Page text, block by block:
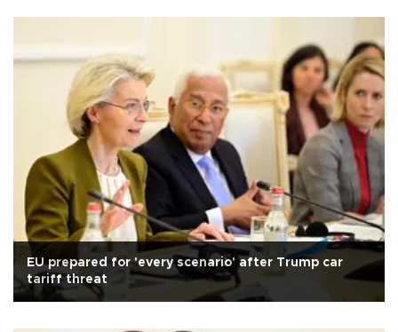
EU prepared for 'every scenario' after Trump car
tariff threat